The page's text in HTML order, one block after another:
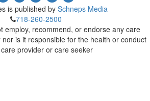
is published by Schneps Media
718-260-2500
employ, recommend, or endorse any care
is it responsible for the health or conduct
provider or care seeker